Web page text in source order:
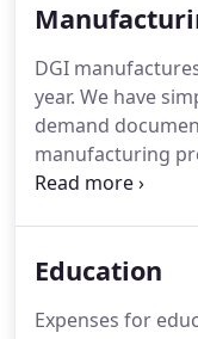
industry
DGI as an ideal
demanding need
processes.
DGI
year. We have
demand
manufacturing
Materials, on
printed to your
Education
Expenses for